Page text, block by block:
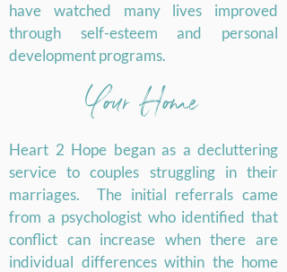
have watched many lives improved
through self-esteem and personal
development programs.
Your Home
Heart 2 Hope began as a decluttering
service to couples struggling in their
marriages. The initial referrals came
from a psychologist who identified that
conflict can increase when there are
individual differences within the home